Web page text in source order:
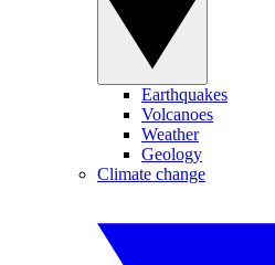
Earthquakes
Volcanoes
Weather
Geology
Climate change